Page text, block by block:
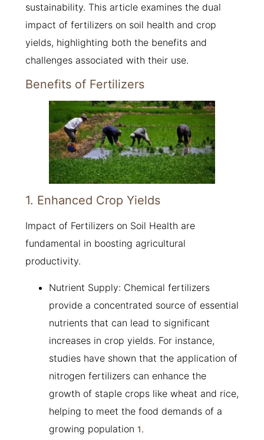
sustainability. This article examines the dual
impact of fertilizers on soil health and crop
yields, highlighting both the benefits and
challenges associated with their use.
Benefits of Fertilizers
1. Enhanced Crop Yields
Impact of Fertilizers on Soil Health are
fundamental in boosting agricultural
productivity.
Nutrient Supply: Chemical fertilizers
provide a concentrated source of essential
nutrients that can lead to significant
increases in crop yields. For instance,
studies have shown that the application of
nitrogen fertilizers can enhance the
growth of staple crops like wheat and rice,
helping to meet the food demands of a
growing population 1.